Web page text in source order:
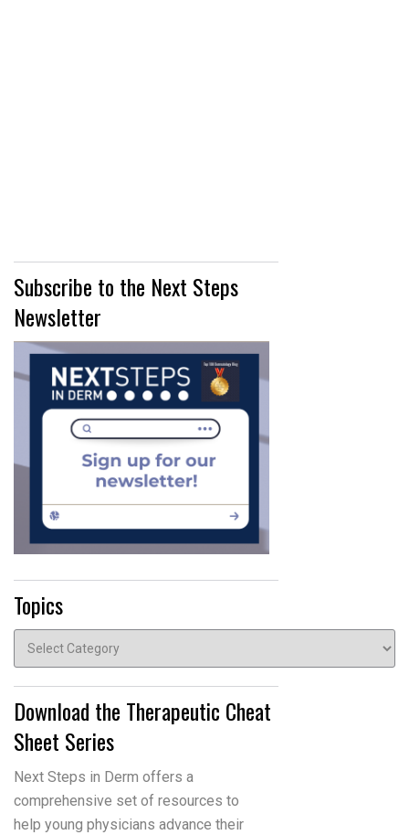
Subscribe to the Next Steps
Newsletter
Topics
Topics
Download the Therapeutic Cheat
Sheet Series
Next Steps in Derm offers a
comprehensive set of resources to
help young physicians advance their